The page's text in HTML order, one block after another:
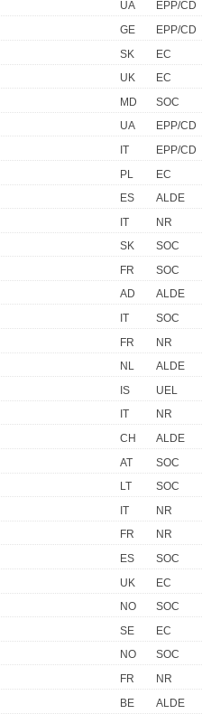
UA
EPP/CD
GE
EPP/CD
SK
EC
UK
EC
MD
SOC
UA
EPP/CD
IT
EPP/CD
PL
EC
ES
ALDE
IT
NR
SK
SOC
FR
SOC
AD
ALDE
IT
SOC
FR
NR
NL
ALDE
IS
UEL
IT
NR
CH
ALDE
AT
SOC
LT
SOC
IT
NR
FR
NR
ES
SOC
UK
EC
NO
SOC
SE
EC
NO
SOC
FR
NR
BE
ALDE